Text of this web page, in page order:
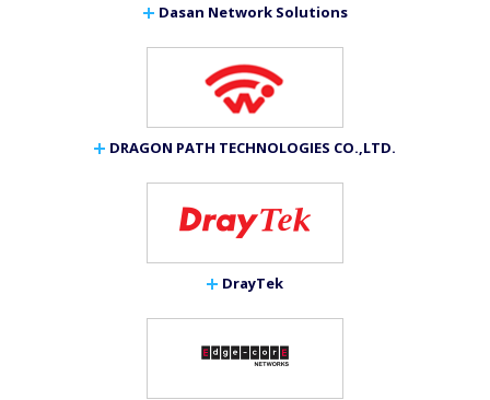
Dasan Network Solutions
DRAGON PATH TECHNOLOGIES CO.,LTD.
DrayTek